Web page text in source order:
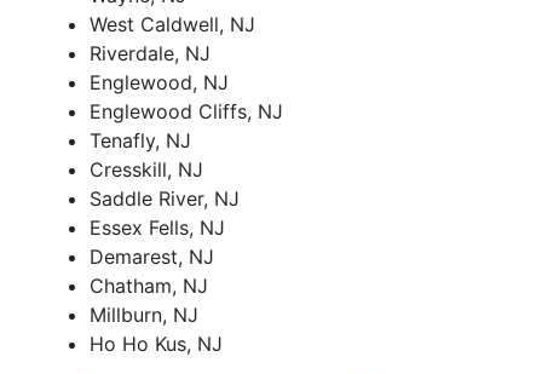
West Caldwell, NJ
Riverdale, NJ
Englewood, NJ
Englewood Cliffs, NJ
Tenafly, NJ
Cresskill, NJ
Saddle River, NJ
Essex Fells, NJ
Demarest, NJ
Chatham, NJ
Millburn, NJ
Ho Ho Kus, NJ